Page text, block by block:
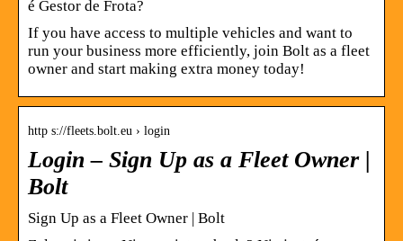
é Gestor de Frota?
If you have access to multiple vehicles and want to
run your business more efficiently, join Bolt as a fleet
owner and start making extra money today!
http s://fleets.bolt.eu › login
Login – Sign Up as a Fleet Owner |
Bolt
Sign Up as a Fleet Owner | Bolt